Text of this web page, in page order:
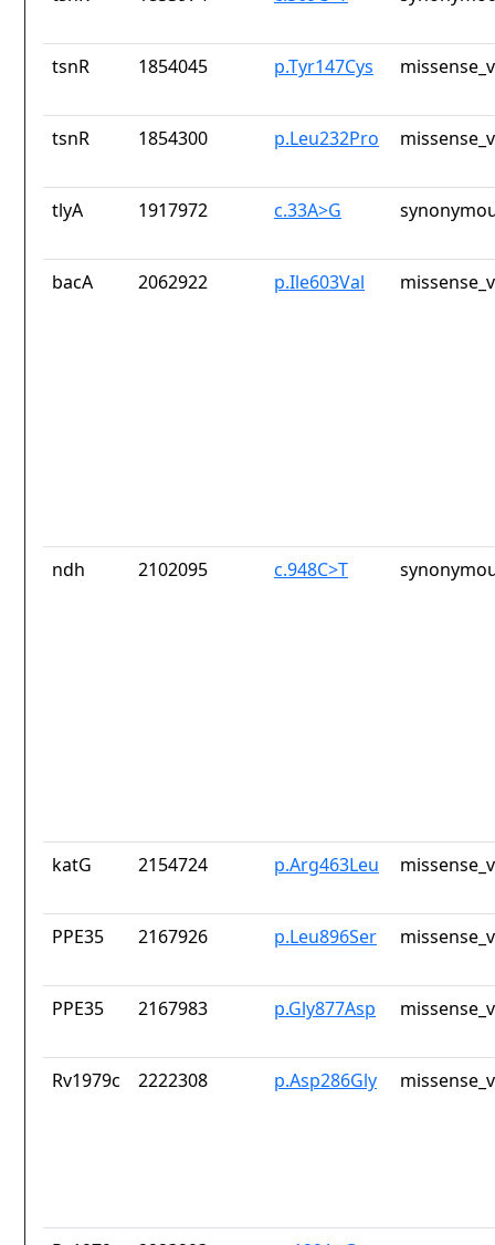
tsnR 1854045 p.Tyr147Cys
tsnR 1854300 p.Leu232Pro
tlyA 1917972 c.33A>G
bacA 2062922 p.Ile603Val
ndh 2102095 c.948C>T
katG 2154724 p.Arg463Leu
PPE35 2167926 p.Leu896Ser
PPE35 2167983 p.Gly877Asp
Rv1979c 2222308 p.Asp286Gly